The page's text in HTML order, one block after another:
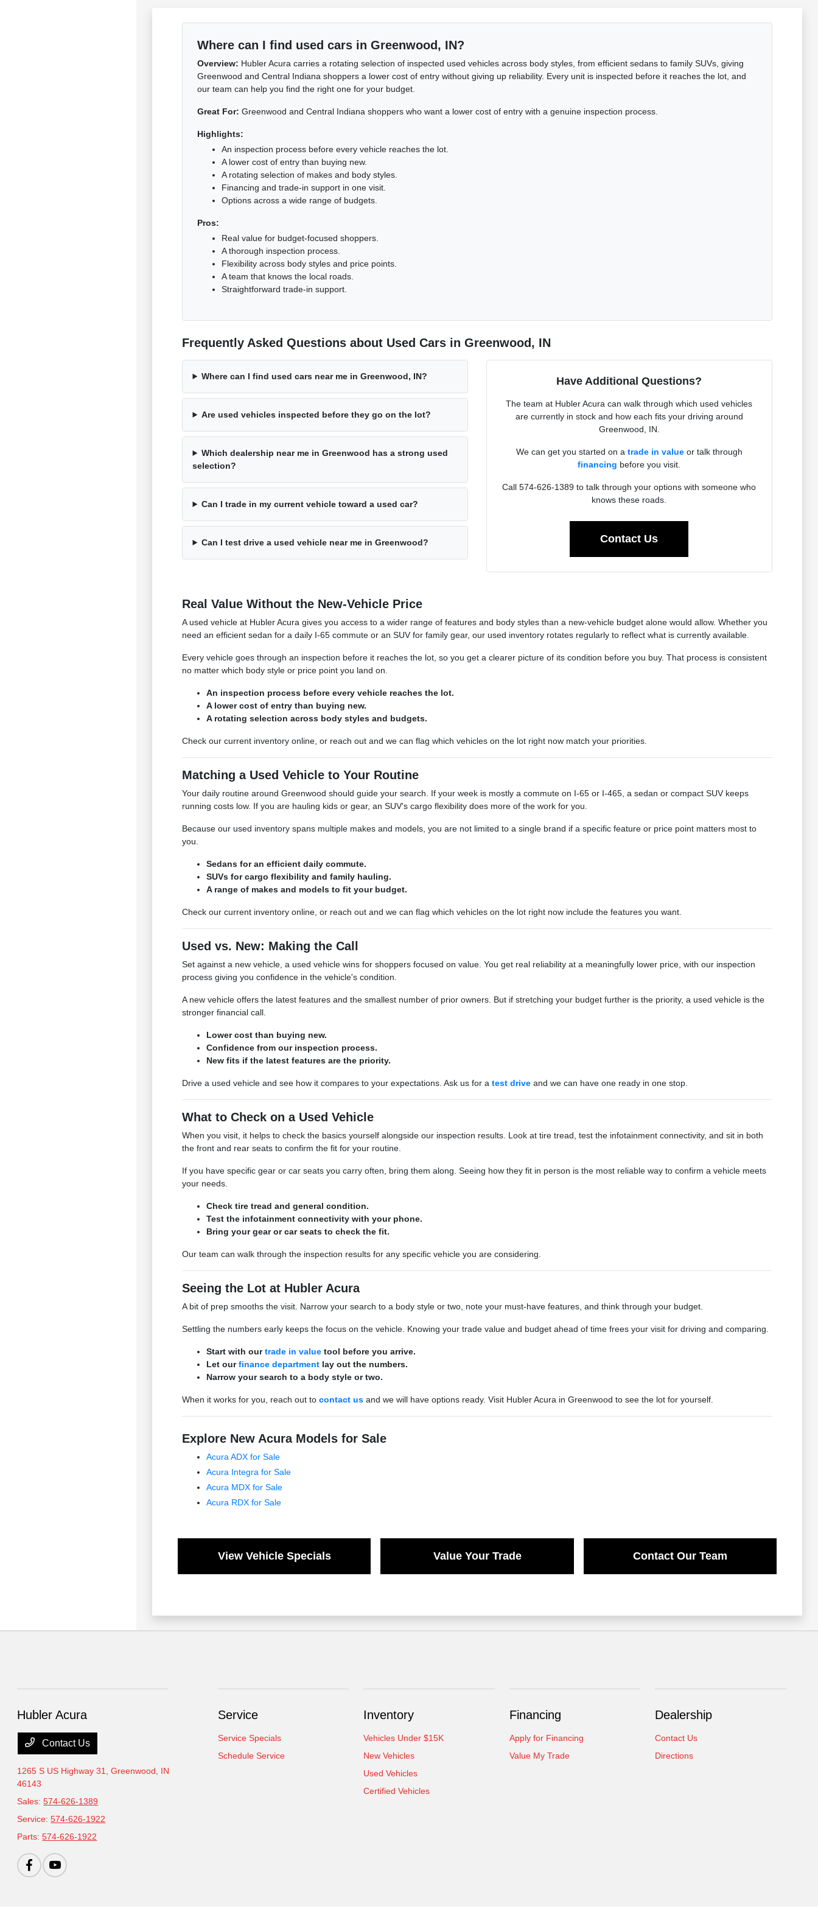
Where can I find used cars in Greenwood, IN?
Overview: Hubler Acura carries a rotating selection of inspected used vehicles across body styles, from efficient sedans to family SUVs, giving
Greenwood and Central Indiana shoppers a lower cost of entry without giving up reliability. Every unit is inspected before it reaches the lot, and
our team can help you find the right one for your budget.
Great For: Greenwood and Central Indiana shoppers who want a lower cost of entry with a genuine inspection process.
Highlights:
An inspection process before every vehicle reaches the lot.
A lower cost of entry than buying new.
A rotating selection of makes and body styles.
Financing and trade-in support in one visit.
Options across a wide range of budgets.
Pros:
Real value for budget-focused shoppers.
A thorough inspection process.
Flexibility across body styles and price points.
A team that knows the local roads.
Straightforward trade-in support.
Frequently Asked Questions about Used Cars in Greenwood, IN
Where can I find used cars near me in Greenwood, IN?
Are used vehicles inspected before they go on the lot?
Which dealership near me in Greenwood has a strong used
selection?
Can I trade in my current vehicle toward a used car?
Can I test drive a used vehicle near me in Greenwood?
Have Additional Questions?
The team at Hubler Acura can walk through which used vehicles
are currently in stock and how each fits your driving around
Greenwood, IN.
We can get you started on a trade in valueor talk through
financing before you visit.
Call 574-626-1389 to talk through your options with someone who
knows these roads.
Contact Us
Real Value Without the New-Vehicle Price
A used vehicle at Hubler Acura gives you access to a wider range of features and body styles than a new-vehicle budget alone would allow. Whether you
need an efficient sedan for a daily I-65 commute or an SUV for family gear, our used inventory rotates regularly to reflect what is currently available.
Every vehicle goes through an inspection before it reaches the lot, so you get a clearer picture of its condition before you buy. That process is consistent
no matter which body style or price point you land on.
An inspection process before every vehicle reaches the lot.
A lower cost of entry than buying new.
A rotating selection across body styles and budgets.
Check our current inventory online, or reach out and we can flag which vehicles on the lot right now match your priorities.
Matching a Used Vehicle to Your Routine
Your daily routine around Greenwood should guide your search. If your week is mostly a commute on I-65 or I-465, a sedan or compact SUV keeps
running costs low. If you are hauling kids or gear, an SUV's cargo flexibility does more of the work for you.
Because our used inventory spans multiple makes and models, you are not limited to a single brand if a specific feature or price point matters most to
you.
Sedans for an efficient daily commute.
SUVs for cargo flexibility and family hauling.
A range of makes and models to fit your budget.
Check our current inventory online, or reach out and we can flag which vehicles on the lot right now include the features you want.
Used vs. New: Making the Call
Set against a new vehicle, a used vehicle wins for shoppers focused on value. You get real reliability at a meaningfully lower price, with our inspection
process giving you confidence in the vehicle's condition.
A new vehicle offers the latest features and the smallest number of prior owners. But if stretching your budget further is the priority, a used vehicle is the
stronger financial call.
Lower cost than buying new.
Confidence from our inspection process.
New fits if the latest features are the priority.
Drive a used vehicle and see how it compares to your expectations. Ask us for atest drive and we can have one ready in one stop.
What to Check on a Used Vehicle
When you visit, it helps to check the basics yourself alongside our inspection results. Look at tire tread, test the infotainment connectivity, and sit in both
the front and rear seats to confirm the fit for your routine.
If you have specific gear or car seats you carry often, bring them along. Seeing how they fit in person is the most reliable way to confirm a vehicle meets
your needs.
Check tire tread and general condition.
Test the infotainment connectivity with your phone.
Bring your gear or car seats to check the fit.
Our team can walk through the inspection results for any specific vehicle you are considering.
Seeing the Lot at Hubler Acura
A bit of prep smooths the visit. Narrow your search to a body style or two, note your must-have features, and think through your budget.
Settling the numbers early keeps the focus on the vehicle. Knowing your trade value and budget ahead of time frees your visit for driving and comparing.
Start with ourtrade in value tool before you arrive.
Let ourfinance department lay out the numbers.
Narrow your search to a body style or two.
When it works for you, reach out tocontact us and we will have options ready. Visit Hubler Acura in Greenwood to see the lot for yourself.
Explore New Acura Models for Sale
Acura ADX for Sale
Acura Integra for Sale
Acura MDX for Sale
Acura RDX for Sale
View Vehicle Specials Value Your Trade Contact Our Team
Hubler Acura
Contact Us
1265 S US Highway 31,Greenwood, IN
46143
Sales:574-626-1389
Service:574-626-1922
Parts:574-626-1922
Service
Service Specials
Schedule Service
Inventory
Vehicles Under $15K
New Vehicles
Used Vehicles
Certified Vehicles
Financing
Apply for Financing
Value My Trade
Dealership
Contact Us
Directions